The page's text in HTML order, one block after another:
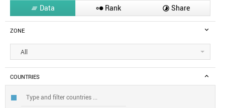
 Data  Rank  Share
ZONE
All
COUNTRIES